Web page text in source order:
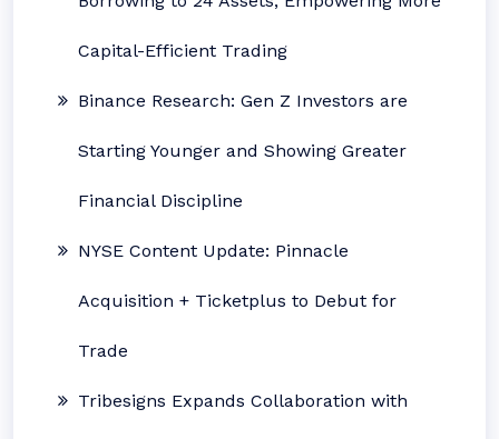
Capital-Efficient Trading
Binance Research: Gen Z Investors are
Starting Younger and Showing Greater
Financial Discipline
NYSE Content Update: Pinnacle
Acquisition + Ticketplus to Debut for
Trade
Tribesigns Expands Collaboration with